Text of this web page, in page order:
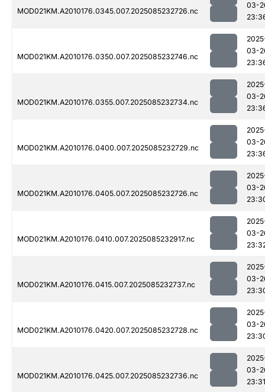
MOD021KM.A2010176.0345.007.2025085232726.nc
03-
MOD021KM.A2010176.0350.007.2025085232746.nc
03-
MOD021KM.A2010176.0355.007.2025085232734.nc
03-
MOD021KM.A2010176.0400.007.2025085232729.nc
03-
MOD021KM.A2010176.0405.007.2025085232726.nc
03-
MOD021KM.A2010176.0410.007.2025085232917.nc
03-
MOD021KM.A2010176.0415.007.2025085232737.nc
03-
MOD021KM.A2010176.0420.007.2025085232728.nc
03-
MOD021KM.A2010176.0425.007.2025085232736.nc
03-
23:31